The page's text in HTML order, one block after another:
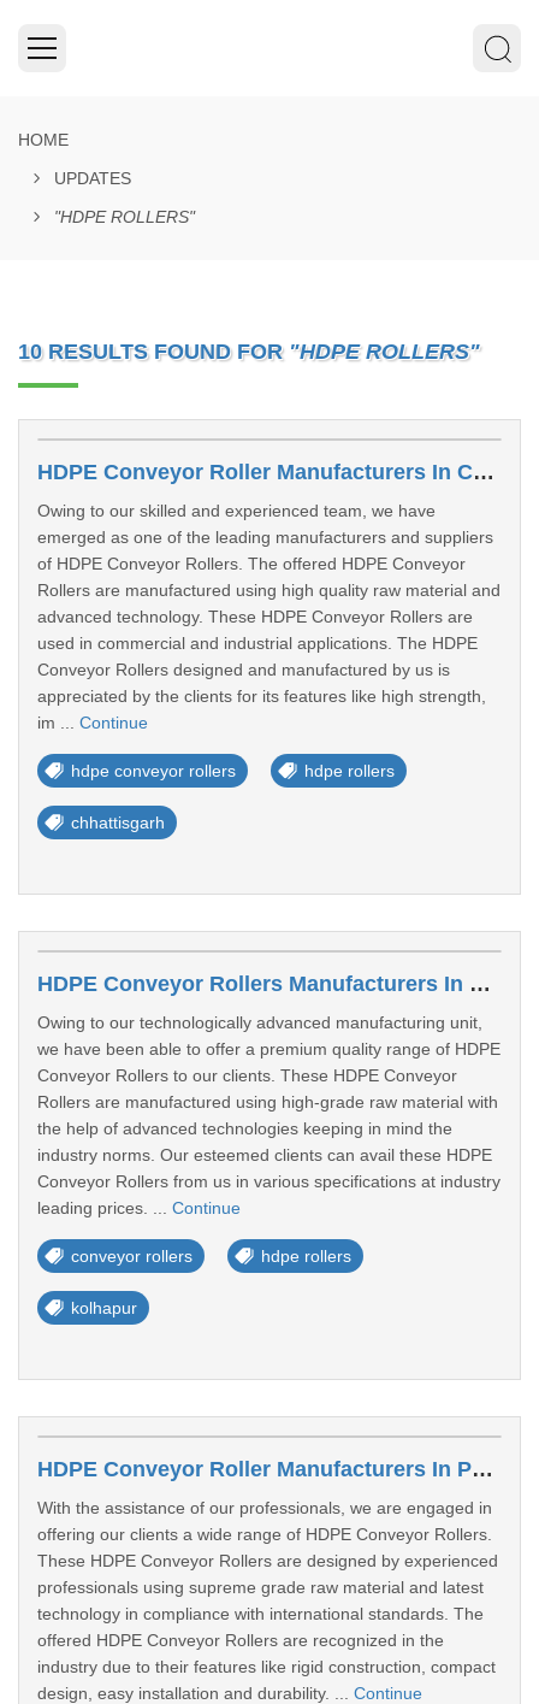
HOME
UPDATES
"HDPE ROLLERS"
10 RESULTS FOUND FOR "HDPE ROLLERS"
HDPE Conveyor Roller Manufacturers In Chhattisgarh
Owing to our skilled and experienced team, we have
emerged as one of the leading manufacturers and suppliers
of HDPE Conveyor Rollers. The offered HDPE Conveyor
Rollers are manufactured using high quality raw material and
advanced technology. These HDPE Conveyor Rollers are
used in commercial and industrial applications. The HDPE
Conveyor Rollers designed and manufactured by us is
appreciated by the clients for its features like high strength,
im ... Continue
hdpe conveyor rollers hdpe rollers
chhattisgarh
HDPE Conveyor Rollers Manufacturers In Kolhapur
Owing to our technologically advanced manufacturing unit,
we have been able to offer a premium quality range of HDPE
Conveyor Rollers to our clients. These HDPE Conveyor
Rollers are manufactured using high-grade raw material with
the help of advanced technologies keeping in mind the
industry norms. Our esteemed clients can avail these HDPE
Conveyor Rollers from us in various specifications at industry
leading prices. ... Continue
conveyor rollers hdpe rollers
kolhapur
HDPE Conveyor Roller Manufacturers In Parbhani
With the assistance of our professionals, we are engaged in
offering our clients a wide range of HDPE Conveyor Rollers.
These HDPE Conveyor Rollers are designed by experienced
professionals using supreme grade raw material and latest
technology in compliance with international standards. The
offered HDPE Conveyor Rollers are recognized in the
industry due to their features like rigid construction, compact
design, easy installation and durability. ... Continue